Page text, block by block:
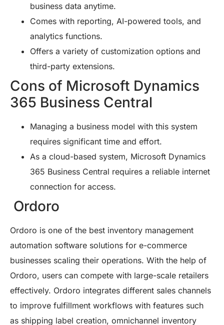
business data anytime.
Comes with reporting, AI-powered tools, and
analytics functions.
Offers a variety of customization options and
third-party extensions.
Cons of Microsoft Dynamics
365 Business Central
Managing a business model with this system
requires significant time and effort.
As a cloud-based system, Microsoft Dynamics
365 Business Central requires a reliable internet
connection for access.
Ordoro
Ordoro is one of the best inventory management
automation software solutions for e-commerce
businesses scaling their operations. With the help of
Ordoro, users can compete with large-scale retailers
effectively. Ordoro integrates different sales channels
to improve fulfillment workflows with features such
as shipping label creation, omnichannel inventory